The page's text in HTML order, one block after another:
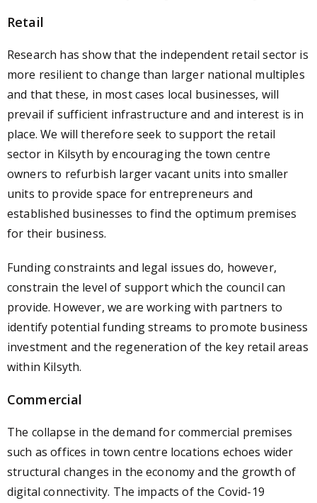
Retail
Research has show that the independent retail sector is
more resilient to change than larger national multiples
and that these, in most cases local businesses, will
prevail if sufficient infrastructure and and interest is in
place. We will therefore seek to support the retail
sector in Kilsyth by encouraging the town centre
owners to refurbish larger vacant units into smaller
units to provide space for entrepreneurs and
established businesses to find the optimum premises
for their business.
Funding constraints and legal issues do, however,
constrain the level of support which the council can
provide. However, we are working with partners to
identify potential funding streams to promote business
investment and the regeneration of the key retail areas
within Kilsyth.
Commercial
The collapse in the demand for commercial premises
such as offices in town centre locations echoes wider
structural changes in the economy and the growth of
digital connectivity. The impacts of the Covid-19